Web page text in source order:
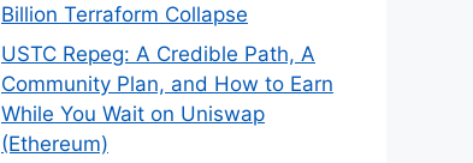
Billion Terraform Collapse
USTC Repeg: A Credible Path, A
Community Plan, and How to Earn
While You Wait on Uniswap
(Ethereum)